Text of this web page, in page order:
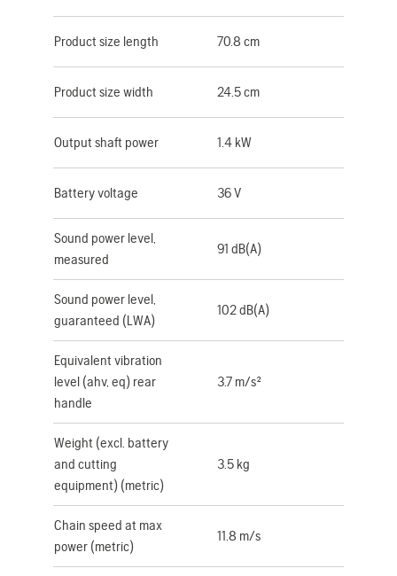
Product size length 70.8 cm
Product size width 24.5 cm
Output shaft power 1.4 kW
Battery voltage 36 V
Sound power level,
measured
91 dB(A)
Sound power level,
guaranteed (LWA)
102 dB(A)
Equivalent vibration
level (ahv, eq) rear
handle
3.7 m/s²
Weight (excl. battery
and cutting
equipment) (metric)
3.5 kg
Chain speed at max
power (metric)
11.8 m/s